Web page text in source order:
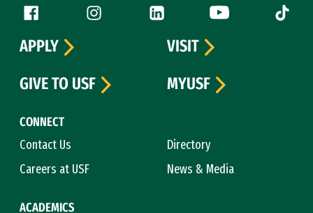
Follow us
Facebook (link is external)
Instagram (link is external)
LinkedIn (link is external)
YouTube (link is
Tiktok
CONNECT
Contact Us
Directory
Careers at USF
News & Media
ACADEMICS
APPLY
VISIT
GIVE TO USF
MYUSF